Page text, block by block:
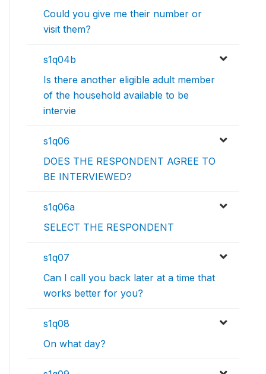
Could you give me their number or
visit them?
s1q04b
Is there another eligible adult member
of the household available to be
intervie
s1q06
DOES THE RESPONDENT AGREE TO
BE INTERVIEWED?
s1q06a
SELECT THE RESPONDENT
s1q07
Can I call you back later at a time that
works better for you?
s1q08
On what day?